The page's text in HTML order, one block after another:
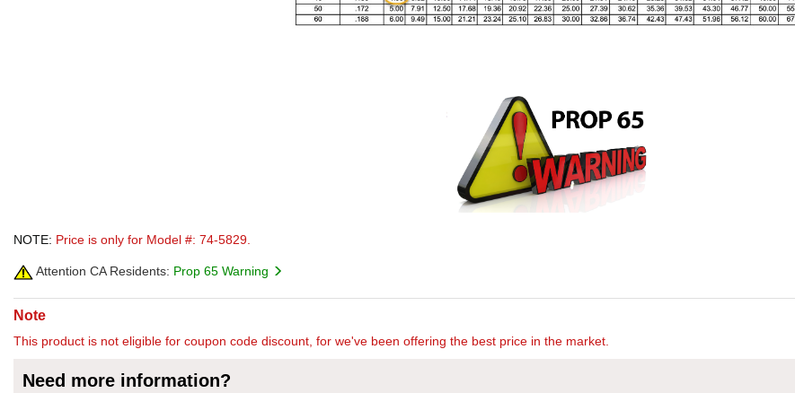
NOTE: Price is only for Model #: 74-5829.
Attention CA Residents: Prop 65 Warning
Note
This product is not eligible for coupon code discount, for we've been offering the best price in the market.
Need more information?